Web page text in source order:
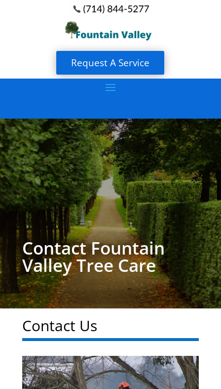
Request A Service
Contact Fountain
Valley Tree Care
Contact Us